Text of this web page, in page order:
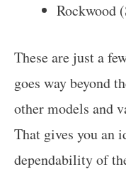
Rockwood
These are just a
goes way beyond
other models and
That gives you an
dependability of